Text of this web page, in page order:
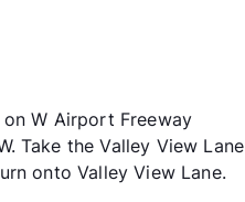
W Airport Freeway
Take the Valley View Lane
onto Valley View Lane.